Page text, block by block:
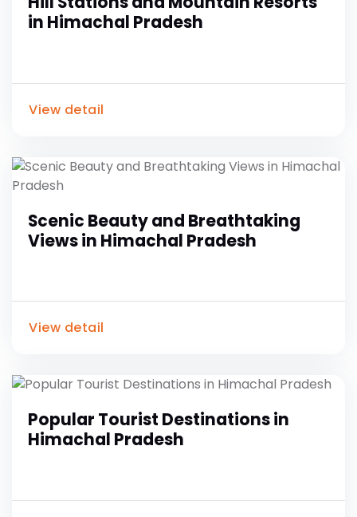
in Himachal Pradesh
View detail
Scenic Beauty and Breathtaking
Views in Himachal Pradesh
View detail
Popular Tourist Destinations in
Himachal Pradesh